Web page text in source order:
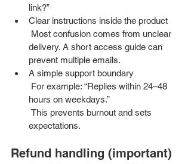
link?”
Clear instructions inside the product
delivery. A short access guide can
prevent multiple emails.
A simple support boundary
hours on weekdays.”
expectations.
Refund handling (important)